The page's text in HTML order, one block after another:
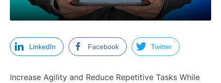
LinkedIn Facebook Twitter
Increase Agility and Reduce Repetitive Tasks While